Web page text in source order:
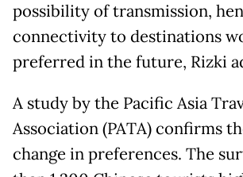
possibility of transmission,
connectivity to destinations
preferred in the future, Rizki
A study by the Pacific Asia
Association (PATA) confirms
change in preferences. The